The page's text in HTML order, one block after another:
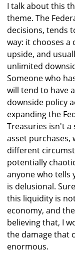
I talk about this
theme. The
decisions, tends
way: it chooses
upside, and
unlimited
Someone who
will tend to have
downside policy
expanding the
Treasuries isn't a
asset purchases,
different
potentially
anyone who tells
is delusional.
this liquidity is
economy, and
believing that, I
the damage that
enormous.